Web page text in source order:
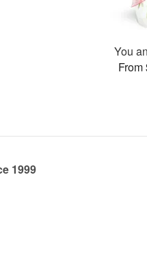
You
From
1999